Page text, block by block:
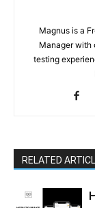
Magnus is a
Manager with
testing
RELATED